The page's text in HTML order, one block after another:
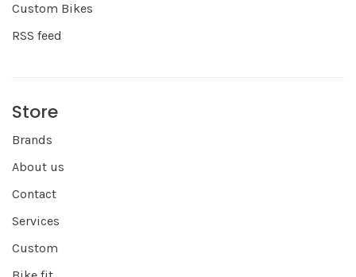
Custom Bikes
RSS feed
Store
Brands
About us
Contact
Services
Custom